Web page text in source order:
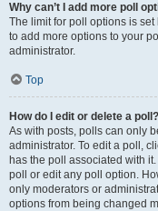
Why can’t I add more poll
The limit for poll options is
to add more options to your
administrator.
Top
How do I edit or delete a poll?
As with posts, polls can only
administrator. To edit a poll,
has the poll associated with
poll or edit any poll option.
only moderators or
options from being changed